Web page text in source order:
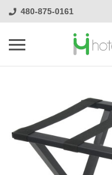
480-875-0161